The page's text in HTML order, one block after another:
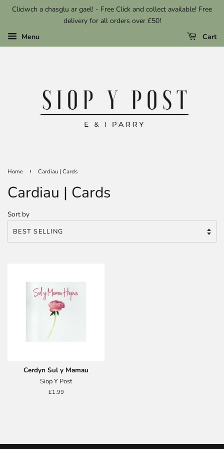
Cliciwch a chasglu ar gael! - Free Click and collect available! Free
delivery for all orders over £50!
Menu
Cart
Home › Cardiau | Cards
Cardiau | Cards
Sort by
Cerdyn Sul y Mamau
Siop Y Post
Regular
£1.99